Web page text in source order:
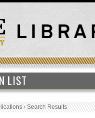
LIST
›Search Results